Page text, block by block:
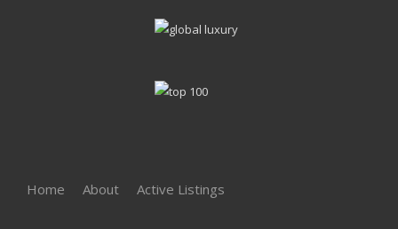
Home About Active Listings